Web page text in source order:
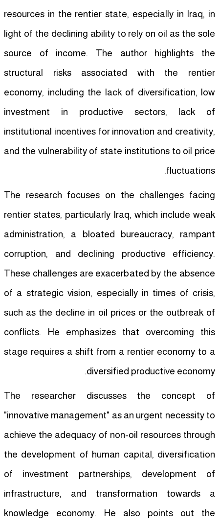
resources in the rentier state, especially in Iraq, in
light of the declining ability to rely on oil as the sole
source of income. The author highlights the
structural risks associated with the rentier
economy, including the lack of diversification, low
investment in productive sectors, lack of
institutional incentives for innovation and creativity,
and the vulnerability of state institutions to oil price
fluctuations.
The research focuses on the challenges facing
rentier states, particularly Iraq, which include weak
administration, a bloated bureaucracy, rampant
corruption, and declining productive efficiency.
These challenges are exacerbated by the absence
of a strategic vision, especially in times of crisis,
such as the decline in oil prices or the outbreak of
conflicts. He emphasizes that overcoming this
stage requires a shift from a rentier economy to a
diversified productive economy.
The researcher discusses the concept of
"innovative management" as an urgent necessity to
achieve the adequacy of non-oil resources through
the development of human capital, diversification
of investment partnerships, development of
infrastructure, and transformation towards a
knowledge economy. He also points out the